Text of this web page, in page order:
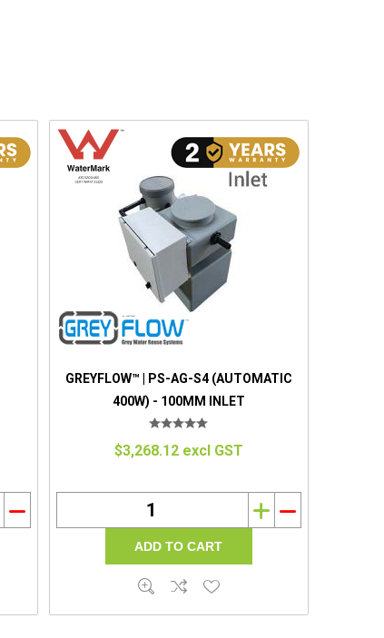
h
GREYFLOW™ | PS-AG-S4 (AUTOMATIC
400W) - 100MM INLET
$3,268.12 excl GST
i h